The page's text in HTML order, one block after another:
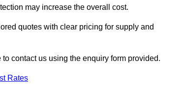
may increase the overall cost.
quotes with clear pricing for supply and
to contact us using the enquiry form provided.
Rates